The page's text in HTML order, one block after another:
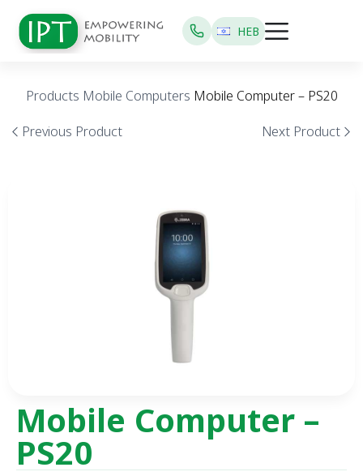
HEB
Products Mobile Computers Mobile Computer – PS20
Previous Product
Next Product
Mobile Computer –
PS20